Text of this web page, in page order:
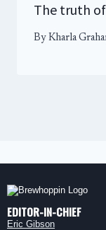
The truth
By Kharla
EDITOR-IN-CHIEF
Eric Gibson